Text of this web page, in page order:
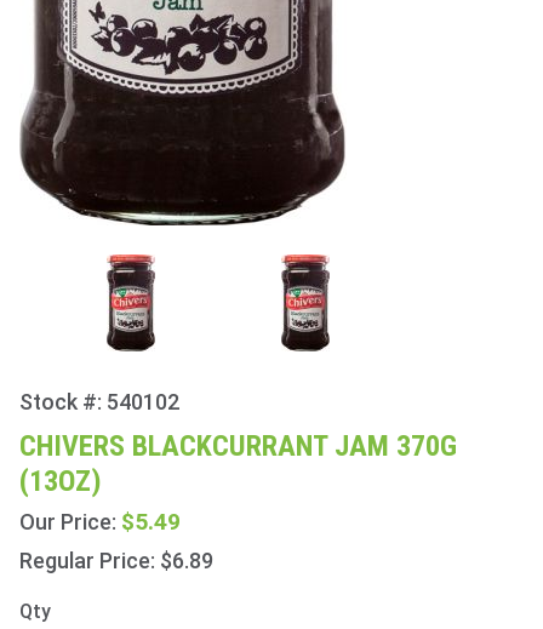
Purchase
Chivers
Blackcurrant
Jam 370g
(13oz)
Stock #: 540102
CHIVERS BLACKCURRANT JAM 370G
(13OZ)
Our Price: $5.49
Regular Price: $6.89
Qty